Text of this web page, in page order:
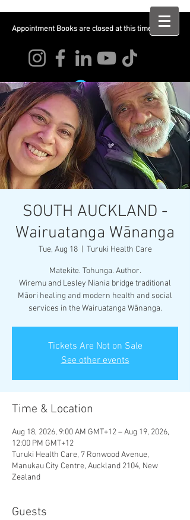
Appointment Books are closed at this time
Log In
SOUTH AUCKLAND -
Wairuatanga Wānanga
Tue, Aug 18
  |
Turuki Health Care
Matekite. Tohunga. Author.
Wiremu and Lesley Niania bridge traditional
Māori healing and modern health and social
services in the Wairuatanga Wānanga.
Tickets Are Not on Sale
See other events
Time & Location
Aug 18, 2026, 9:00 AM GMT+12 – Aug 19, 2026,
12:00 PM GMT+12
Turuki Health Care, 7 Ronwood Avenue,
Manukau City Centre, Auckland 2104, New
Zealand
Guests